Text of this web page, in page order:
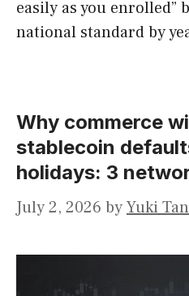
easily as you enrolled”
national standard by
Why commerce
stablecoin
holidays: 3
July 2, 2026 byYuki